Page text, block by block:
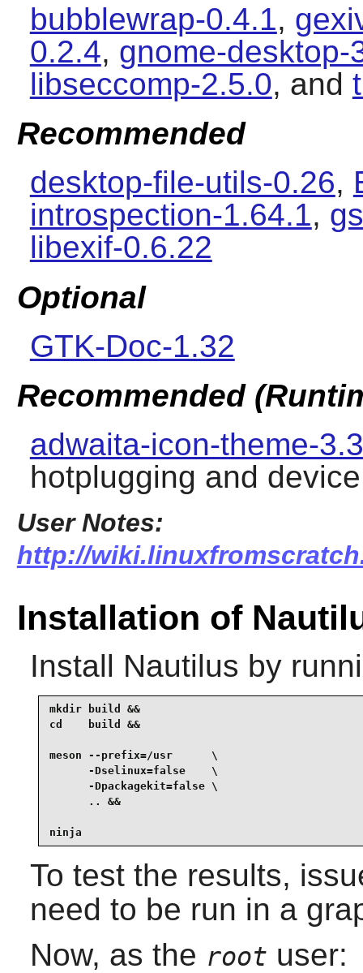
bubblewrap-0.4.1,
0.2.4, gnome-desktop-
libseccomp-2.5.0, and
Recommended
desktop-file-utils-0.26,
introspection-1.64.1,
libexif-0.6.22
Optional
GTK-Doc-1.32
Recommended
adwaita-icon-theme-
hotplugging and
User Notes:
http://
Installation of
Install Nautilus by
mkdir build &&
cd    build &&
meson --prefix=/usr      \
      -Dselinux=false    \
      -Dpackagekit=false \
      .. &&
ninja
To test the results,
need to be run in a
Now, as the root user: